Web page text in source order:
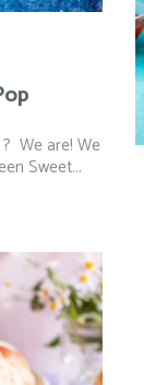
We are! We
Sweet...